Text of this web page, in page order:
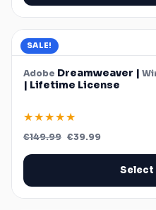
SALE!
Adobe Dreamweaver |
| Lifetime License
★★★★★
€149.99 Original
price
was:
€39.99
is: